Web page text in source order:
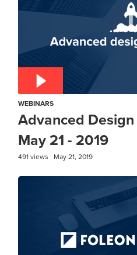
WEBINARS
Advanced Design
May 21 - 2019
491 views May 21, 2019